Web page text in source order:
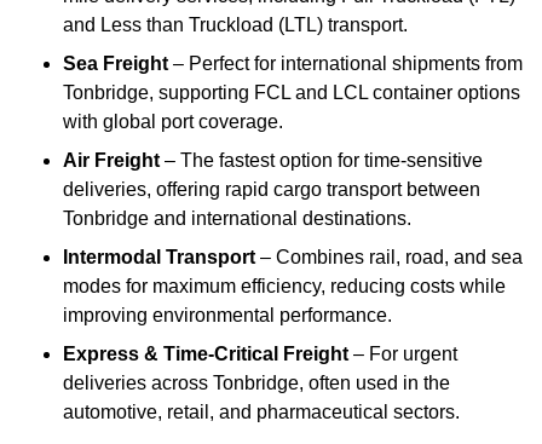
and Less than Truckload (LTL) transport.
Sea Freight – Perfect for international shipments from
Tonbridge, supporting FCL and LCL container options
with global port coverage.
Air Freight – The fastest option for time-sensitive
deliveries, offering rapid cargo transport between
Tonbridge and international destinations.
Intermodal Transport – Combines rail, road, and sea
modes for maximum efficiency, reducing costs while
improving environmental performance.
Express & Time-Critical Freight – For urgent
deliveries across Tonbridge, often used in the
automotive, retail, and pharmaceutical sectors.